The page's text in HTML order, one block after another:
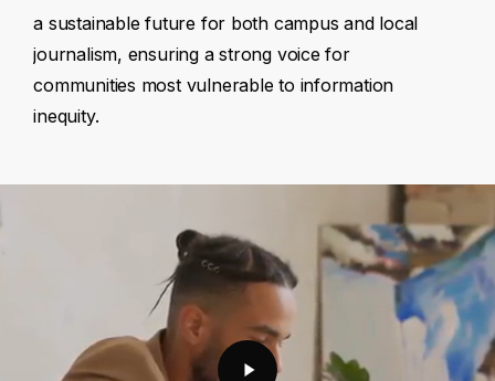
a sustainable future for both campus and local
journalism, ensuring a strong voice for
communities most vulnerable to information
inequity.